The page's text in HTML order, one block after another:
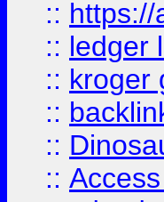
::
:: ledger
:: kroger
::
::
::